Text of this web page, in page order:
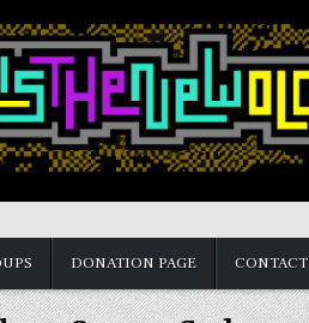
DONATION PAGE CONTACT